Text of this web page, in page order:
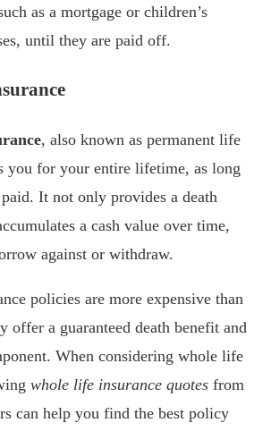
as a mortgage or children’s
until they are paid off.
, also known as permanent life
you for your entire lifetime, as long
It not only provides a death
a cash value over time,
against or withdraw.
policies are more expensive than
offer a guaranteed death benefit and
When considering whole life
whole life insurance quotes from
can help you find the best policy